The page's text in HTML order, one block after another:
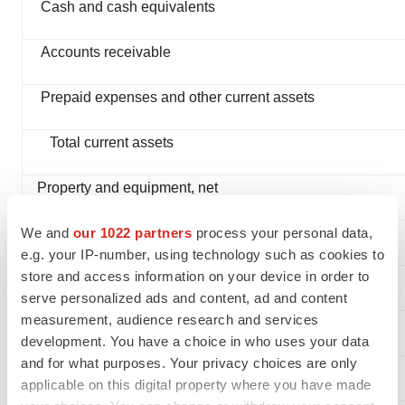
We and our 1022 partners process your personal data,
e.g. your IP-number, using technology such as cookies to
store and access information on your device in order to
serve personalized ads and content, ad and content
measurement, audience research and services
development. You have a choice in who uses your data
and for what purposes. Your privacy choices are only
applicable on this digital property where you have made
Cash and cash equivalents
Accounts receivable
Prepaid expenses and other current assets
Total current assets
Property and equipment, net
TOTAL ASSETS
LIABILITIES AND STOCKHOLDERS’ EQUITY
Current liabilities:
Accounts payable